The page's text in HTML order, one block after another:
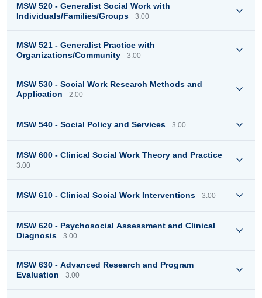
MSW 520 - Generalist Social Work with
Individuals/Families/Groups
3.00
MSW 521 - Generalist Practice with
Organizations/Community
3.00
MSW 530 - Social Work Research Methods and
Application
2.00
MSW 540 - Social Policy and Services 3.00
MSW 600 - Clinical Social Work Theory and Practice
3.00
MSW 610 - Clinical Social Work Interventions 3.00
MSW 620 - Psychosocial Assessment and Clinical
Diagnosis
3.00
MSW 630 - Advanced Research and Program
Evaluation
3.00